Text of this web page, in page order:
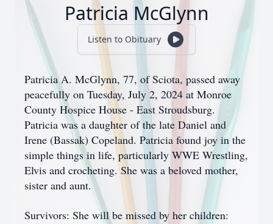
Patricia McGlynn
Listen to Obituary
Patricia A. McGlynn, 77, of Sciota, passed away
peacefully on Tuesday, July 2, 2024 at Monroe
County Hospice House - East Stroudsburg.
Patricia was a daughter of the late Daniel and
Irene (Bassak) Copeland. Patricia found joy in the
simple things in life, particularly WWE Wrestling,
Elvis and crocheting. She was a beloved mother,
sister and aunt.
Survivors: She will be missed by her children: